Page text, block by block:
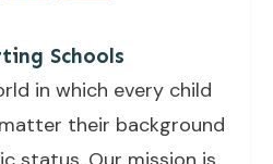
Schools
in which every child
their background